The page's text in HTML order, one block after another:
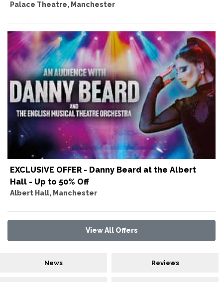
Palace Theatre, Manchester
EXCLUSIVE OFFER - Danny Beard at the Albert
Hall - Up to 50% Off
Albert Hall, Manchester
View All Offers
News Reviews